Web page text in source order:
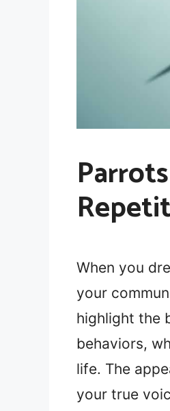
When you
your
highlight the
behaviors,
life. The
your true